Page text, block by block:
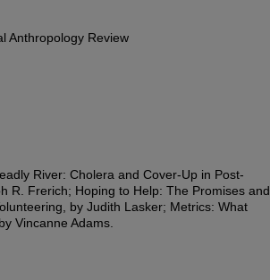
Anthropology Review
River: Cholera and Cover-Up in Post-
R. Frerich; Hoping to Help: The Promises and
by Judith Lasker; Metrics: What
Vincanne Adams.